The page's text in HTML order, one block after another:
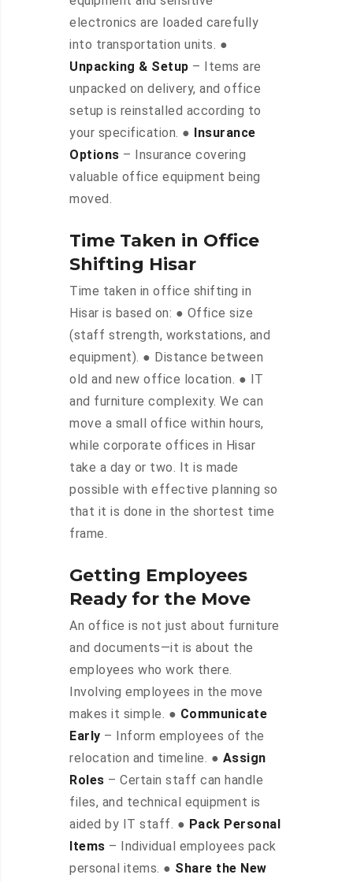
electronics are loaded carefully
into transportation units. ●
Unpacking & Setup – Items are
unpacked on delivery, and office
setup is reinstalled according to
your specification. ●
Insurance
Options – Insurance covering
valuable office equipment being
moved.
Time Taken in Office
Shifting Hisar
Time taken in office shifting in
Hisar is based on: ● Office size
(staff strength, workstations, and
equipment). ● Distance between
old and new office location. ● IT
and furniture complexity. We can
move a small office within hours,
while corporate offices in Hisar
take a day or two. It is made
possible with effective planning so
that it is done in the shortest time
frame.
Getting Employees
Ready for the Move
An office is not just about furniture
and documents—it is about the
employees who work there.
Involving employees in the move
makes it simple. ● Communicate
Early – Inform employees of the
relocation and timeline. ● Assign
Roles – Certain staff can handle
files, and technical equipment is
aided by IT staff. ● Pack Personal
Items – Individual employees pack
personal items. ● Share the New